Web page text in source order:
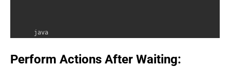
java
Perform Actions After Waiting: